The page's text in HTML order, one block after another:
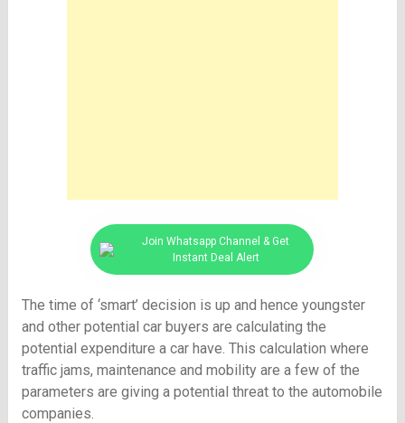
Join Whatsapp Channel & Get
Instant Deal Alert
The time of ‘smart’ decision is up and hence youngster
and other potential car buyers are calculating the
potential expenditure a car have. This calculation where
traffic jams, maintenance and mobility are a few of the
parameters are giving a potential threat to the automobile
companies.